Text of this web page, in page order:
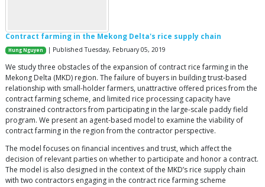
Contract farming in the Mekong Delta's rice supply chain
Hung Nguyen | Published Tuesday, February 05, 2019
We study three obstacles of the expansion of contract rice farming in the
Mekong Delta (MKD) region. The failure of buyers in building trust-based
relationship with small-holder farmers, unattractive offered prices from the
contract farming scheme, and limited rice processing capacity have
constrained contractors from participating in the large-scale paddy field
program. We present an agent-based model to examine the viability of
contract farming in the region from the contractor perspective.
The model focuses on financial incentives and trust, which affect the
decision of relevant parties on whether to participate and honor a contract.
The model is also designed in the context of the MKD’s rice supply chain
with two contractors engaging in the contract rice farming scheme